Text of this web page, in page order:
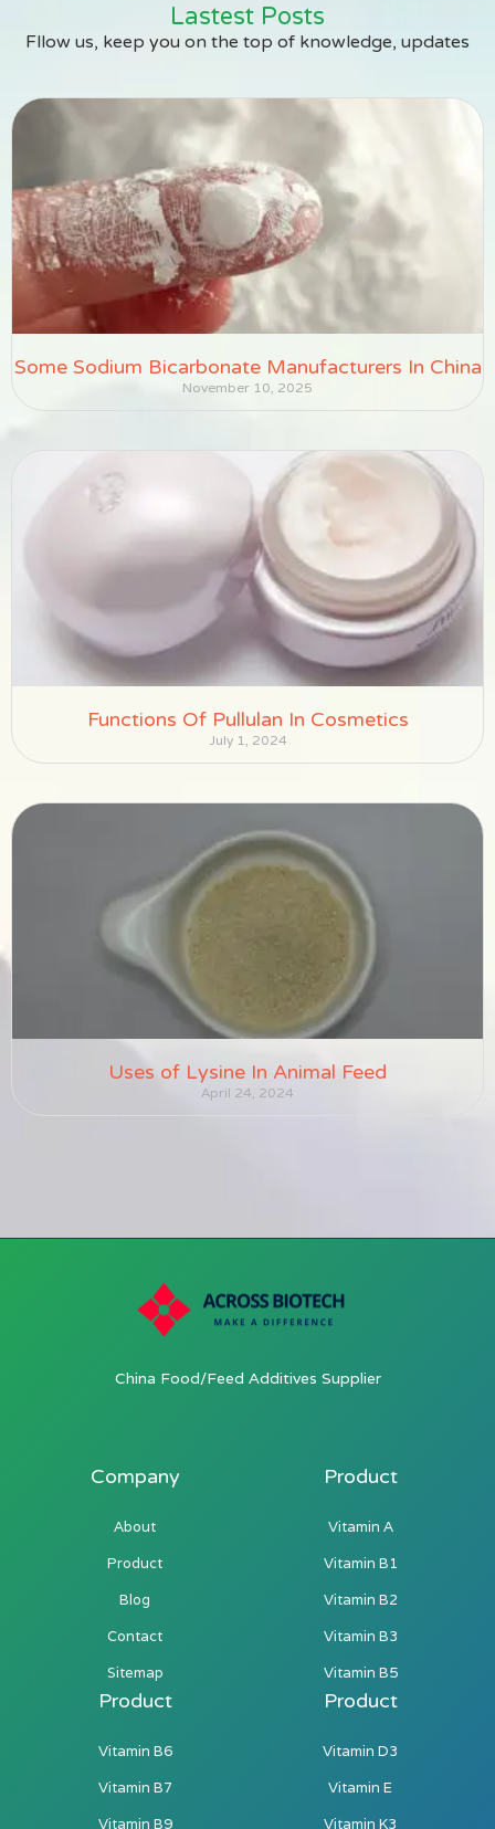
Lastest Posts
Fllow us, keep you on the top of knowledge, updates
Some Sodium Bicarbonate Manufacturers In China
November 10, 2025
Functions Of Pullulan In Cosmetics
July 1, 2024
Uses of Lysine In Animal Feed
April 24, 2024
China Food/Feed Additives Supplier
Company
About
Product
Blog
Contact
Sitemap
Product
Vitamin A
Vitamin B1
Vitamin B2
Vitamin B3
Vitamin B5
Product
Vitamin B6
Vitamin B7
Vitamin B9
Product
Vitamin D3
Vitamin E
Vitamin K3